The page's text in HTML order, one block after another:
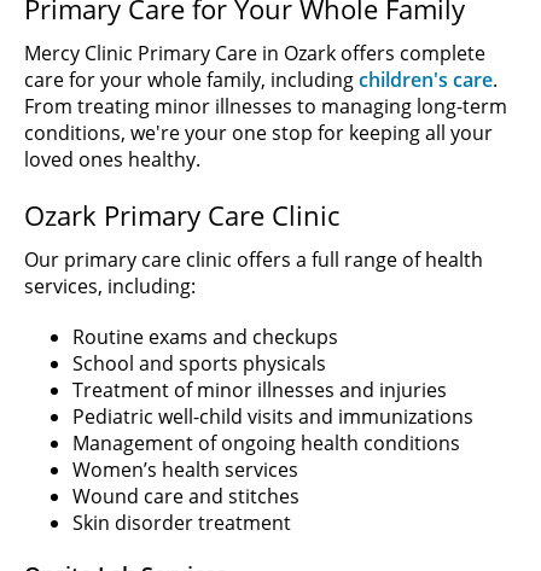
Primary Care for Your Whole Family
Mercy Clinic Primary Care in Ozark offers complete
care for your whole family, includingchildren's care.
From treating minor illnesses to managing long-term
conditions, we're your one stop for keeping all your
loved ones healthy.
Ozark Primary Care Clinic
Our primary care clinic offers a full range of health
services, including:
Routine exams and checkups
School and sports physicals
Treatment of minor illnesses and injuries
Pediatric well-child visits and immunizations
Management of ongoing health conditions
Women’s health services
Wound care and stitches
Skin disorder treatment